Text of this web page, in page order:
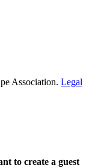
Association. Legal
to create a guest